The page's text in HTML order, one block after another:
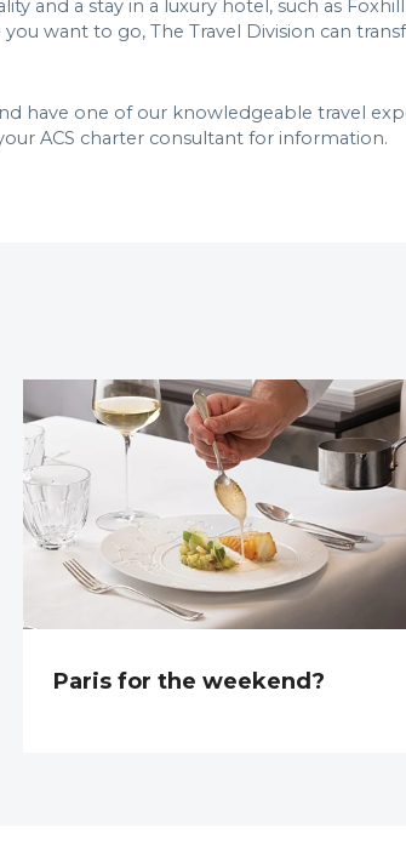
and a stay in a luxury hotel, such as
want to go, The Travel Division can
have one of our knowledgeable travel
ACS charter consultant for information.
Paris for the weekend?